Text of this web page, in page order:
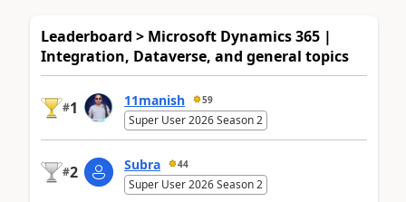
Leaderboard > Microsoft Dynamics 365 |
Integration, Dataverse, and general topics
#1 11manish 59
Super User 2026 Season 2
#2 Subra 44
Super User 2026 Season 2